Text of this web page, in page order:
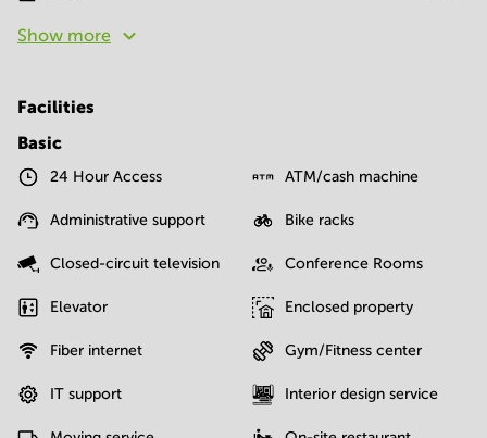
Show more
Facilities
Basic
24 Hour Access ATM/cash machine
Administrative support Bike racks
Closed-circuit television Conference Rooms
Elevator Enclosed property
Fiber internet Gym/Fitness center
IT support Interior design service